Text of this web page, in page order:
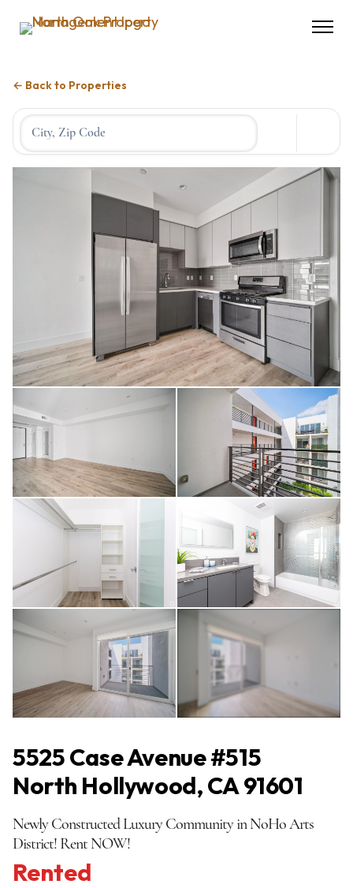
← Back to Properties
Location
5525 Case Avenue #515
North Hollywood, CA 91601
Newly Constructed Luxury Community in NoHo Arts
District! Rent NOW!
Rented